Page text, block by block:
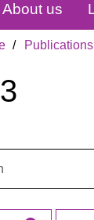
About us
Publications